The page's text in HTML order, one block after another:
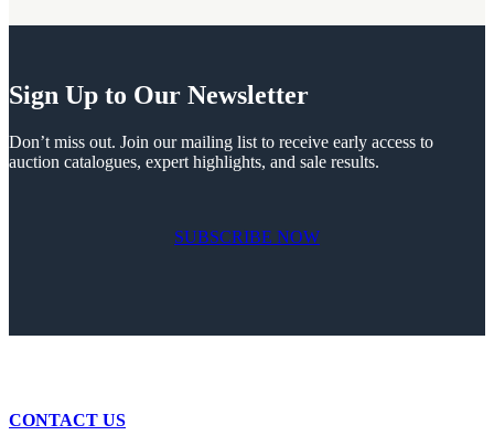
Sign Up to Our Newsletter
Don’t miss out. Join our mailing list to receive early access to
auction catalogues, expert highlights, and sale results.
SUBSCRIBE NOW
CONTACT US